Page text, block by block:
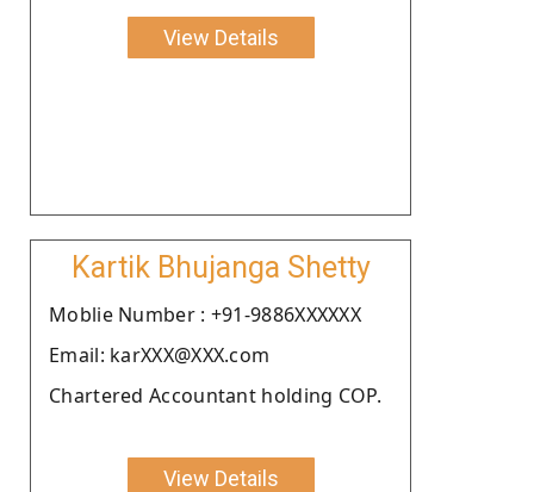
View Details
Kartik Bhujanga Shetty
Moblie Number : +91-9886XXXXXX
Email: karXXX@XXX.com
Chartered Accountant holding COP.
View Details